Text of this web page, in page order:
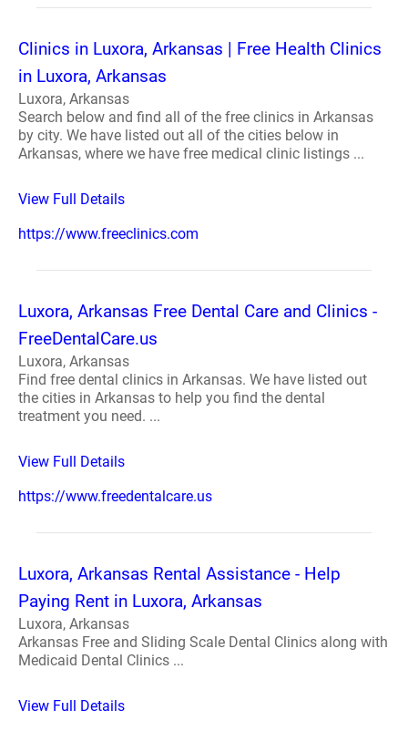
Clinics in Luxora, Arkansas | Free Health Clinics
in Luxora, Arkansas
Luxora, Arkansas
Search below and find all of the free clinics in Arkansas
by city. We have listed out all of the cities below in
Arkansas, where we have free medical clinic listings ...
View Full Details
https://www.freeclinics.com
Luxora, Arkansas Free Dental Care and Clinics -
FreeDentalCare.us
Luxora, Arkansas
Find free dental clinics in Arkansas. We have listed out
the cities in Arkansas to help you find the dental
treatment you need. ...
View Full Details
https://www.freedentalcare.us
Luxora, Arkansas Rental Assistance - Help
Paying Rent in Luxora, Arkansas
Luxora, Arkansas
Arkansas Free and Sliding Scale Dental Clinics along with
Medicaid Dental Clinics ...
View Full Details